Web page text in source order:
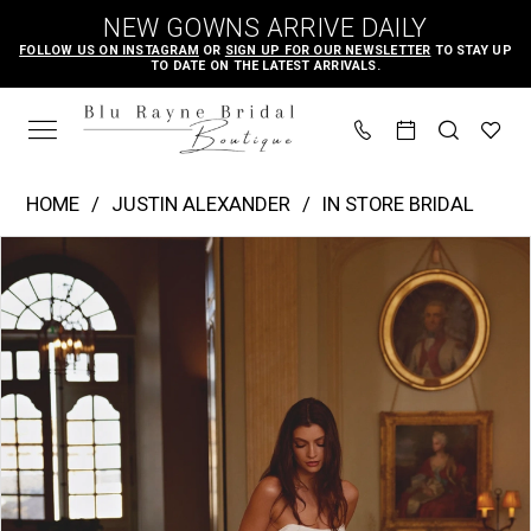
main
content
Navigation
Accessibility
for
visually
autoplay
for
dynamic
NEW GOWNS ARRIVE DAILY
FOLLOW US ON INSTAGRAM OR SIGN UP FOR OUR NEWSLETTER TO STAY UP
TO DATE ON THE LATEST ARRIVALS.
Blu
Rayne
Bridal
Boutique
-
Josette
|
HOME JUSTIN ALEXANDER
IN STORE BRIDAL
Products
Views
Carousel
Skip
to
end
PAUSE AUTOPLAY
PREVIOUS SLIDE
NEXT SLIDE
0
1
2
3
4
5
6